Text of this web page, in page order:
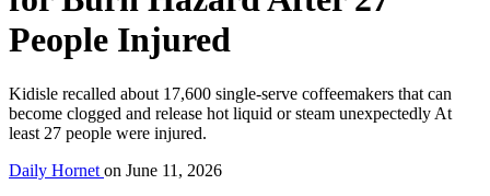
People Injured
Kidisle recalled about 17,600 single-serve coffeemakers that can
become clogged and release hot liquid or steam unexpectedly At
least 27 people were injured.
Daily Hornet on June 11, 2026